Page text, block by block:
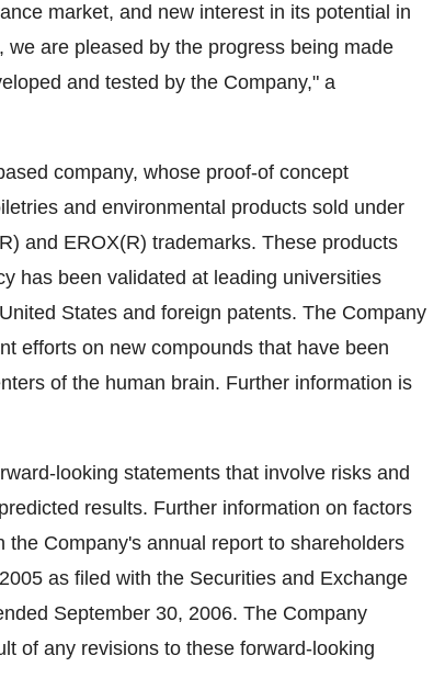
market, and new interest in its potential in
are pleased by the progress being made
and tested by the Company," a
company, whose proof-of concept
and environmental products sold under
and EROX(R) trademarks. These products
has been validated at leading universities
States and foreign patents. The Company
efforts on new compounds that have been
of the human brain. Further information is
looking statements that involve risks and
results. Further information on factors
Company's annual report to shareholders
as filed with the Securities and Exchange
September 30, 2006. The Company
of any revisions to these forward-looking